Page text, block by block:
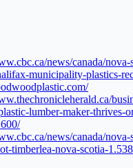
news/canada/
municipality-plastics-
lumber-maker-thrives-
news/canada/nova-
timberlea-nova-scotia-